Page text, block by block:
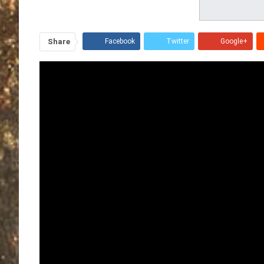
Share Facebook Twitter Google+